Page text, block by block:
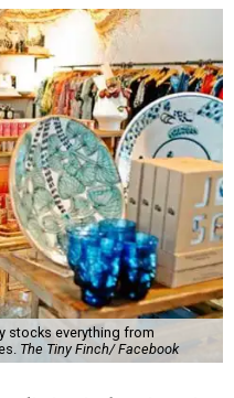
stocks everything from
The Tiny Finch/ Facebook